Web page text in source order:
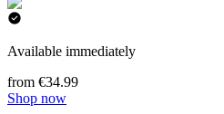
Available immediately
from €34.99
Shop now